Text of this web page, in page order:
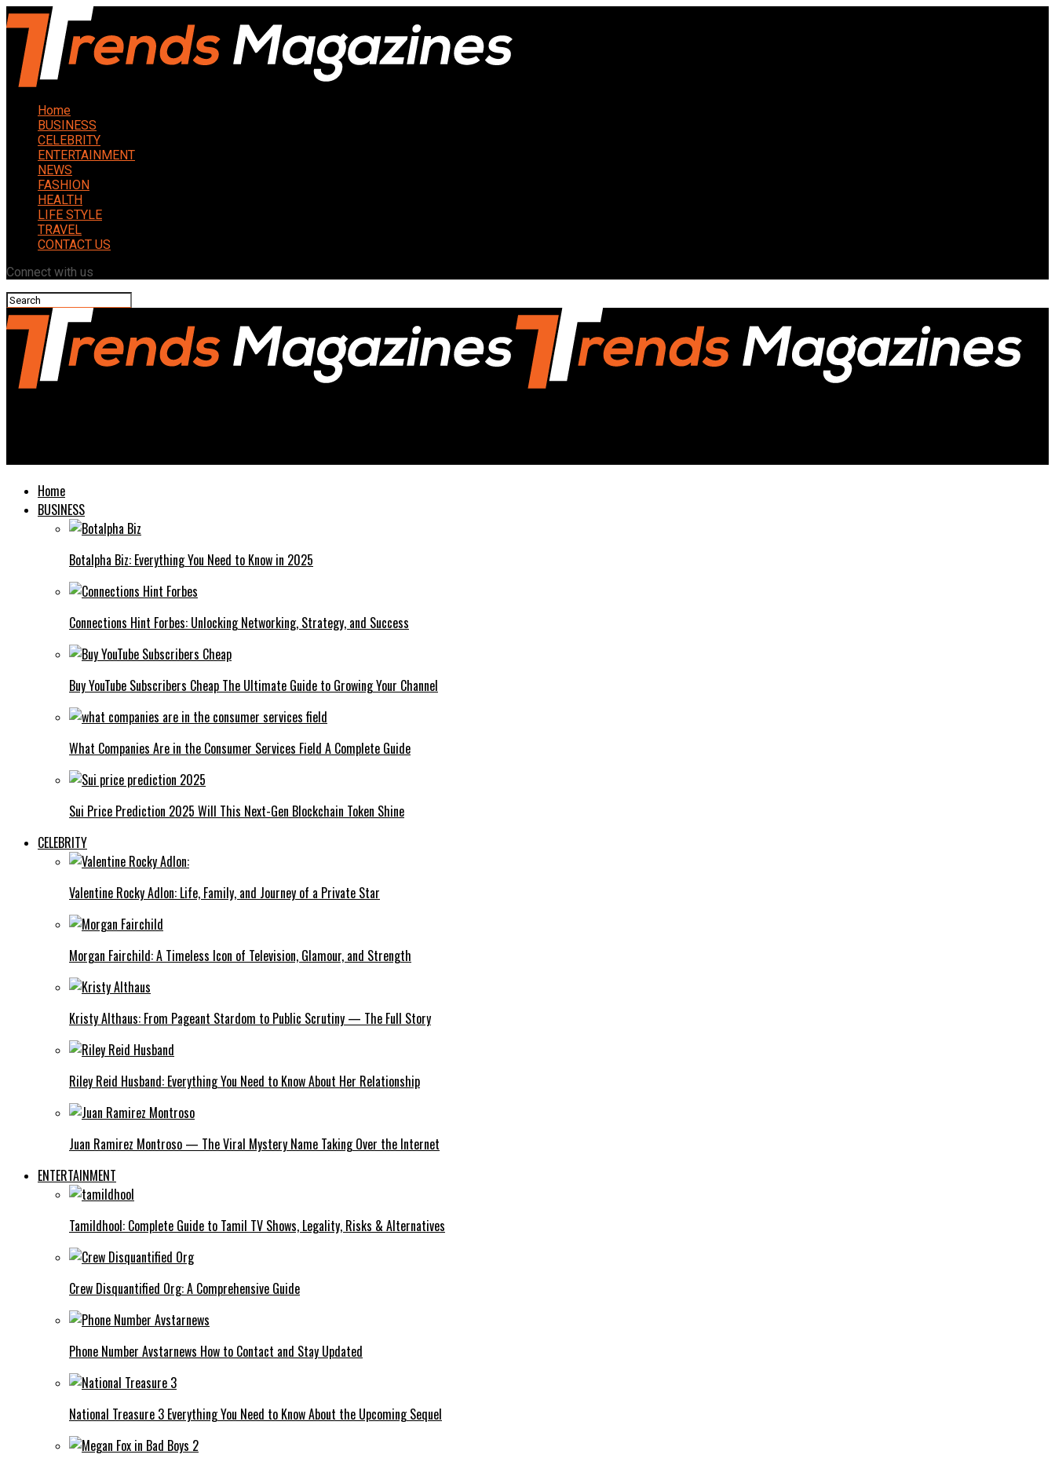
Home
BUSINESS
CELEBRITY
ENTERTAINMENT
NEWS
FASHION
HEALTH
LIFE STYLE
TRAVEL
CONTACT US
Connect with us
Home
BUSINESS
Botalpha Biz: Everything You Need to Know in 2025
Connections Hint Forbes: Unlocking Networking, Strategy, and Success
Buy YouTube Subscribers Cheap The Ultimate Guide to Growing Your Channel
What Companies Are in the Consumer Services Field A Complete Guide
Sui Price Prediction 2025 Will This Next-Gen Blockchain Token Shine
CELEBRITY
Valentine Rocky Adlon: Life, Family, and Journey of a Private Star
Morgan Fairchild: A Timeless Icon of Television, Glamour, and Strength
Kristy Althaus: From Pageant Stardom to Public Scrutiny — The Full Story
Riley Reid Husband: Everything You Need to Know About Her Relationship
Juan Ramirez Montroso — The Viral Mystery Name Taking Over the Internet
ENTERTAINMENT
Tamildhool: Complete Guide to Tamil TV Shows, Legality, Risks & Alternatives
Crew Disquantified Org: A Comprehensive Guide
Phone Number Avstarnews How to Contact and Stay Updated
National Treasure 3 Everything You Need to Know About the Upcoming Sequel